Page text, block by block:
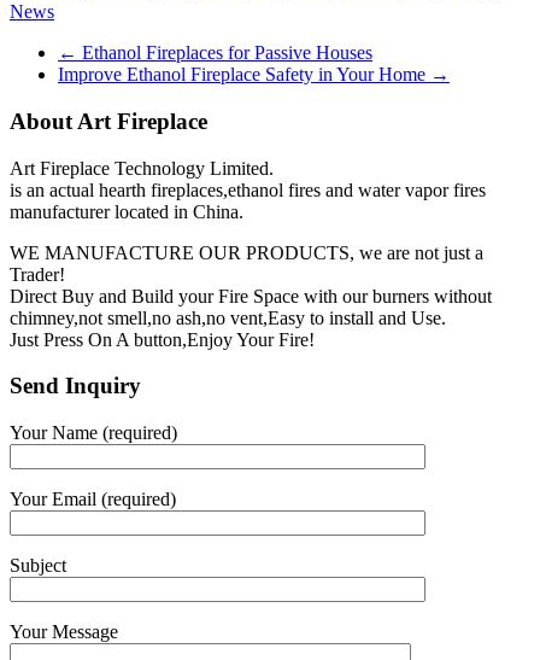
News
← Ethanol Fireplaces for Passive Houses
Improve Ethanol Fireplace Safety in Your Home →
About Art Fireplace
Art Fireplace Technology Limited.
is an actual hearth fireplaces,ethanol fires and water vapor fires
manufacturer located in China.
WE MANUFACTURE OUR PRODUCTS, we are not just a
Trader!
Direct Buy and Build your Fire Space with our burners without
chimney,not smell,no ash,no vent,Easy to install and Use.
Just Press On A button,Enjoy Your Fire!
Send Inquiry
Your Name (required)
Your Email (required)
Subject
Your Message